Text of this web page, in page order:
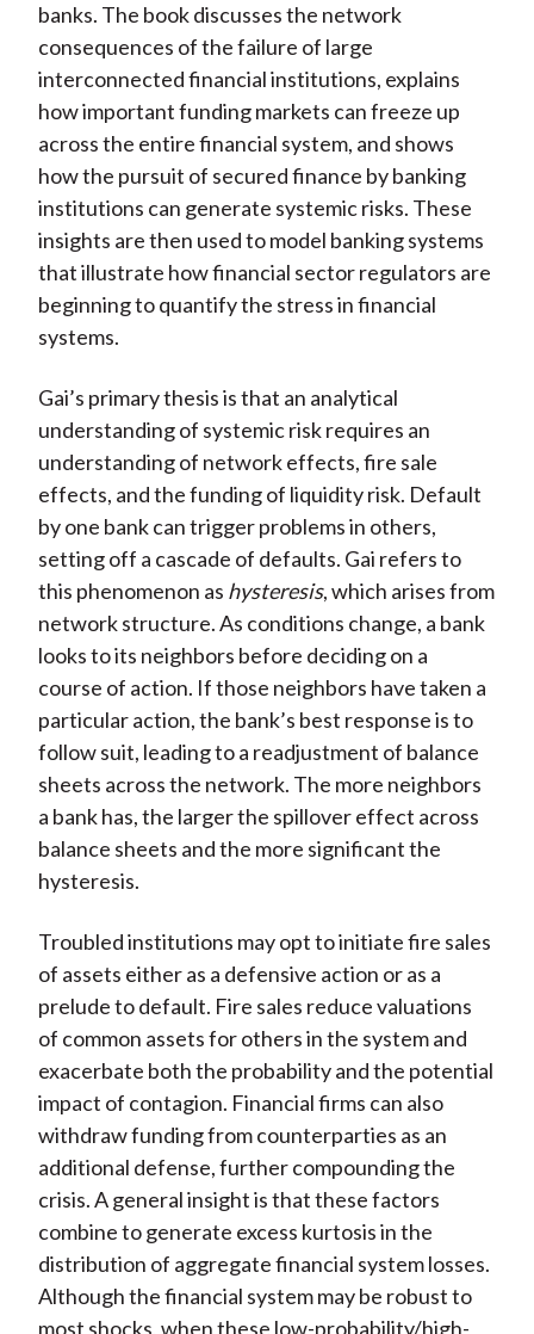
banks. The book discusses the network
consequences of the failure of large
interconnected financial institutions, explains
how important funding markets can freeze up
across the entire financial system, and shows
how the pursuit of secured finance by banking
institutions can generate systemic risks. These
insights are then used to model banking systems
that illustrate how financial sector regulators are
beginning to quantify the stress in financial
systems.
Gai’s primary thesis is that an analytical
understanding of systemic risk requires an
understanding of network effects, fire sale
effects, and the funding of liquidity risk. Default
by one bank can trigger problems in others,
setting off a cascade of defaults. Gai refers to
this phenomenon as hysteresis, which arises from
network structure. As conditions change, a bank
looks to its neighbors before deciding on a
course of action. If those neighbors have taken a
particular action, the bank’s best response is to
follow suit, leading to a readjustment of balance
sheets across the network. The more neighbors
a bank has, the larger the spillover effect across
balance sheets and the more significant the
hysteresis.
Troubled institutions may opt to initiate fire sales
of assets either as a defensive action or as a
prelude to default. Fire sales reduce valuations
of common assets for others in the system and
exacerbate both the probability and the potential
impact of contagion. Financial firms can also
withdraw funding from counterparties as an
additional defense, further compounding the
crisis. A general insight is that these factors
combine to generate excess kurtosis in the
distribution of aggregate financial system losses.
Although the financial system may be robust to
most shocks, when these low-probability/high-